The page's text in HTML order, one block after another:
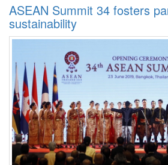
ASEAN Summit 34 fosters
sustainability